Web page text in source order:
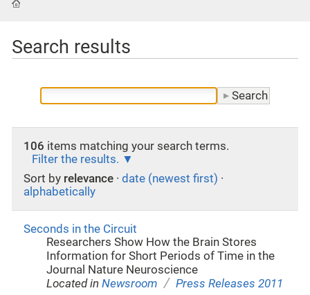
Search results
106 items matching your search terms.
Filter the results.
Sort by relevance · date (newest first) ·
alphabetically
Seconds in the Circuit
Researchers Show How the Brain Stores
Information for Short Periods of Time in the
Journal Nature Neuroscience
Located inNewsroom / Press Releases 2011